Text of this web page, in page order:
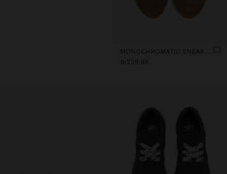
MONOCHROMATIC SNEAKERS WITH LEATHER
Br229.99